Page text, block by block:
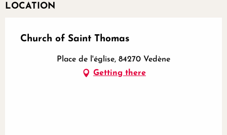
LOCATION
Church of Saint Thomas
Place de l'église, 84270 Vedène
Getting there